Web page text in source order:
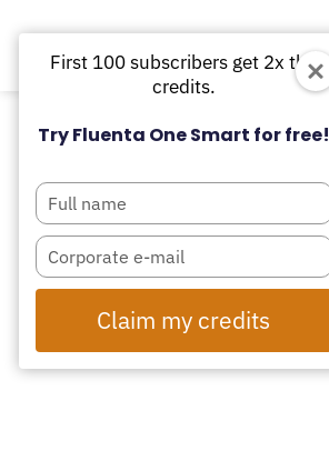
First 100 subscribers get 2x the
credits.
Try Fluenta One Smart for free!
Type
your
name
Type
your
email
Claim my credits